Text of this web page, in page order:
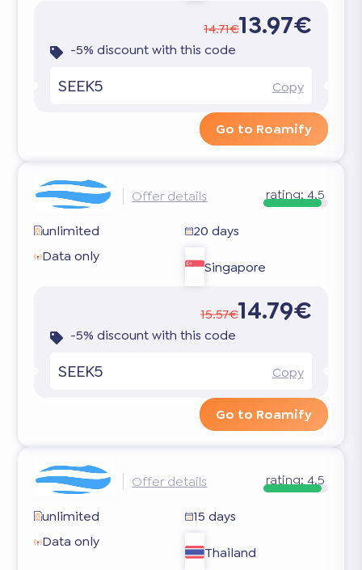
14.71€13.97€
-5% discount with this code
SEEK5 Copy
Go to Roamify
Offer details rating: 4.5
unlimited
20 days
Data only
Singapore
15.57€14.79€
-5% discount with this code
SEEK5 Copy
Go to Roamify
Offer details rating: 4.5
unlimited
15 days
Data only
Thailand